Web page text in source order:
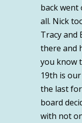
back went
all. Nick
Tracy and
there and
you know
19th is
the last
board
with not